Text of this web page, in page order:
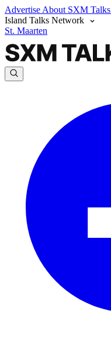
Advertise About SXM Talks
Island Talks Network
St. Maarten